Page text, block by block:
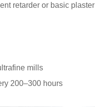
retarder or basic plaster
mills
200–300 hours